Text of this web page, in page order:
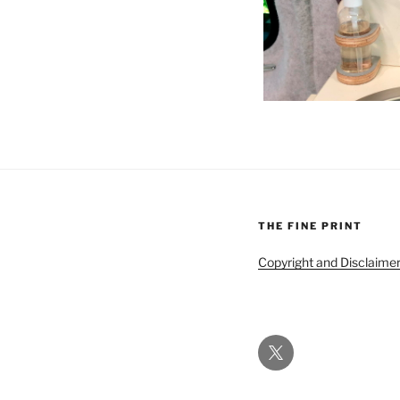
THE FINE PRINT
Copyright and Disclaimer
Twitter